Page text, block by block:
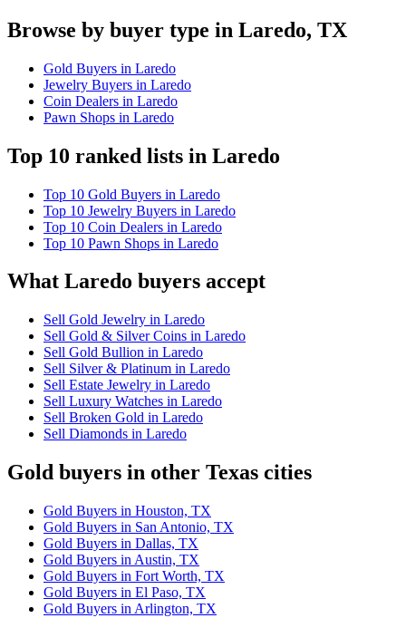
Browse by buyer type in Laredo, TX
Gold Buyers in Laredo
Jewelry Buyers in Laredo
Coin Dealers in Laredo
Pawn Shops in Laredo
Top 10 ranked lists in Laredo
Top 10 Gold Buyers in Laredo
Top 10 Jewelry Buyers in Laredo
Top 10 Coin Dealers in Laredo
Top 10 Pawn Shops in Laredo
What Laredo buyers accept
Sell Gold Jewelry in Laredo
Sell Gold & Silver Coins in Laredo
Sell Gold Bullion in Laredo
Sell Silver & Platinum in Laredo
Sell Estate Jewelry in Laredo
Sell Luxury Watches in Laredo
Sell Broken Gold in Laredo
Sell Diamonds in Laredo
Gold buyers in other Texas cities
Gold Buyers in Houston, TX
Gold Buyers in San Antonio, TX
Gold Buyers in Dallas, TX
Gold Buyers in Austin, TX
Gold Buyers in Fort Worth, TX
Gold Buyers in El Paso, TX
Gold Buyers in Arlington, TX